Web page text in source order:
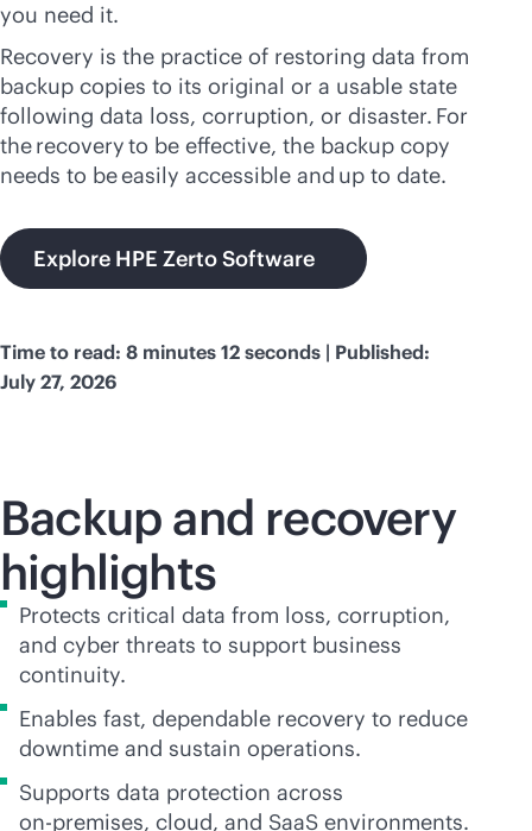
you need it.
Recovery is the practice of restoring data from
backup copies to its original or a usable state
following data loss, corruption, or disaster. For
the recovery to be effective, the backup copy
needs to be easily accessible and up to date.
Explore HPE Zerto Software
Time to read: 8 minutes 12 seconds | Published:
July 27, 2026
Backup and recovery
highlights
Protects critical data from loss, corruption,
and cyber threats to support business
continuity.
Enables fast, dependable recovery to reduce
downtime and sustain operations.
Supports data protection across
on-premises, cloud, and SaaS environments.